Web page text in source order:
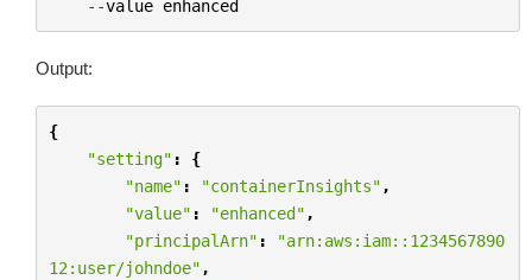
--value enhanced
Output:
{
"setting" :
{
"name" : "containerInsights" ,
"value" : "enhanced" ,
"principalArn" :
"arn:aws:iam::1234567890
12:user/johndoe" ,